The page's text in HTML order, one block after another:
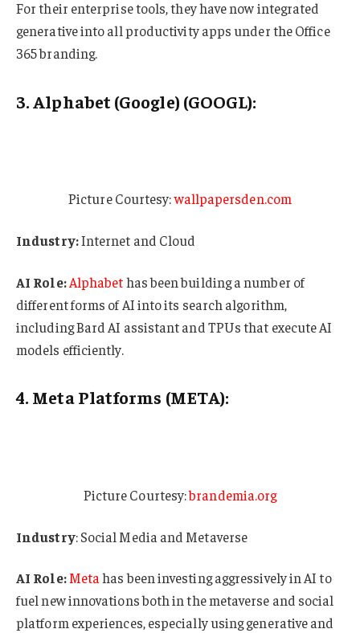
For their enterprise tools, they have now integrated
generative into all productivity apps under the Office
365 branding.
3. Alphabet (Google) (GOOGL):
Picture Courtesy:wallpapersden.com
Industry:Internet and Cloud
AI Role:Alphabethas been building a number of
different forms of AI into its search algorithm,
including Bard AI assistant and TPUs that execute AI
models efficiently.
4. Meta Platforms (META):
Picture Courtesy:brandemia.org
Industry: Social Media and Metaverse
AI Role:Metahas been investing aggressively in AI to
fuel new innovations both in the metaverse and social
platform experiences, especially using generative and